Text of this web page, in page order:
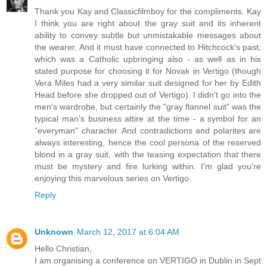
Thank you Kay and Classicfilmboy for the compliments. Kay
I think you are right about the gray suit and its inherent
ability to convey subtle but unmistakable messages about
the wearer. And it must have connected to Hitchcock's past,
which was a Catholic upbringing also - as well as in his
stated purpose for choosing it for Novak in Vertigo (though
Vera Miles had a very similar suit designed for her by Edith
Head before she dropped out of Vertigo). I didn't go into the
men's wardrobe, but certainly the "gray flannel suit" was the
typical man's business attire at the time - a symbol for an
"everyman" character. And contradictions and polarites are
always interesting, hence the cool persona of the reserved
blond in a gray suit, with the teasing expectation that there
must be mystery and fire lurking within. I'm glad you're
enjoying this marvelous series on Vertigo.
Reply
Unknown March 12, 2017 at 6:04 AM
Hello Christian,
I am organising a conference on VERTIGO in Dublin in Sept